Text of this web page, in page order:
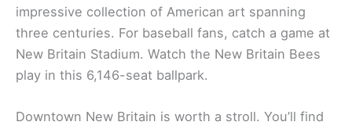
impressive collection of American art spanning
three centuries. For baseball fans, catch a game at
New Britain Stadium. Watch the New Britain Bees
play in this 6,146-seat ballpark.
Downtown New Britain is worth a stroll. You’ll find